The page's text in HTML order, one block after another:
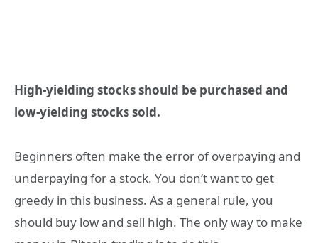
High-yielding stocks should be purchased and
low-yielding stocks sold.
Beginners often make the error of overpaying and
underpaying for a stock. You don’t want to get
greedy in this business. As a general rule, you
should buy low and sell high. The only way to make